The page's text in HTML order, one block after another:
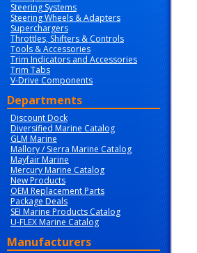
Steering Systems
Steering Wheels & Adapters
Superchargers
Throttles, Shifters & Controls
Tools & Accessories
Trim Indicators and Accessories
Trim Tabs
V-Drive Components
Departments
Discount Dock
Diversified Marine Catalog
GLM Marine
Mallory / Sierra Marine Catalog
Mayfair Marine
Mercury Marine Catalog
New Products
OEM Replacement Parts
Package Deals
SEI Marine Products Catalog
U-FLEX Marine Catalog
Manufacturers